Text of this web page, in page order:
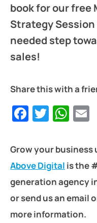
book for our free
Strategy
needed step
sales!
Share this with a
Facebook
Twitter
Grow your business
Above Digital is the
generation agency
or send us an email
more information.